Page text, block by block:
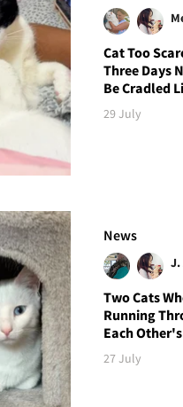
Cat Too
Three Days
Be Cradled
29 July
News
Two Cats
Running
Each
27 July